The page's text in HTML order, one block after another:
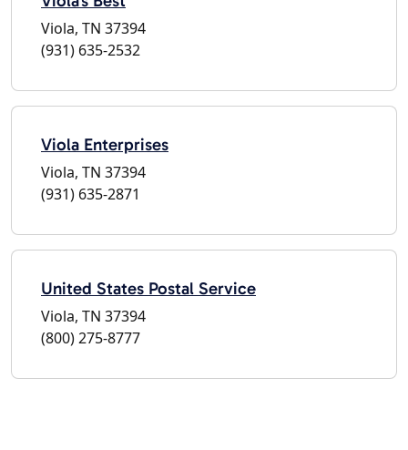
Viola, TN 37394
(931) 635-2532
Viola Enterprises
Viola, TN 37394
(931) 635-2871
United States Postal Service
Viola, TN 37394
(800) 275-8777